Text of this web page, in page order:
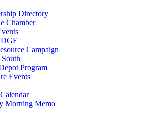
Directory
Chamber
Campaign
Program
Events
Morning Memo